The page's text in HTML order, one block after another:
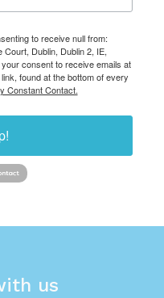
to receive null from:
Dublin, Dublin 2, IE,
consent to receive emails at
found at the bottom of every
Constant Contact.
us